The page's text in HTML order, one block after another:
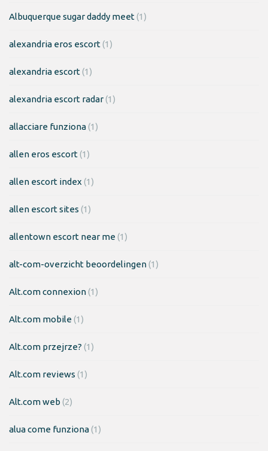
Albuquerque sugar daddy meet(1)
alexandria eros escort(1)
alexandria escort(1)
alexandria escort radar(1)
allacciare funziona(1)
allen eros escort(1)
allen escort index (1)
allen escort sites (1)
allentown escort near me(1)
alt-com-overzicht beoordelingen(1)
Alt.com connexion(1)
Alt.com mobile(1)
Alt.com przejrze? (1)
Alt.com reviews (1)
Alt.com web (2)
alua come funziona(1)